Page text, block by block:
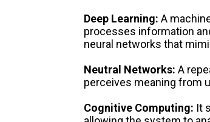
Deep Learning: A
processes information
neural networks that
Neutral Networks: A
perceives meaning from
Cognitive Computing: It